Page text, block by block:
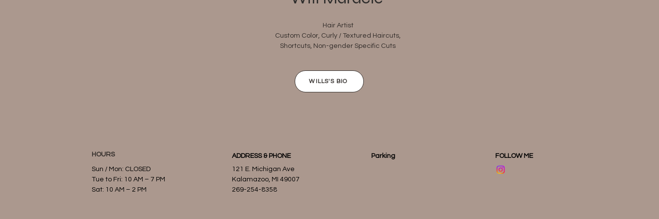
Hair Artist
Custom Color, Curly / Textured Haircuts,
Shortcuts, Non-gender Specific Cuts
WILLS'S BIO
HOURS
Sun / Mon: CLOSED
Tue to Fri: 10 AM – 7 PM
Sat: 10 AM – 2 PM
ADDRESS & PHONE
Parking
121 E. Michigan Ave
Kalamazoo, MI 49007
269-254-8358
FOLLOW ME